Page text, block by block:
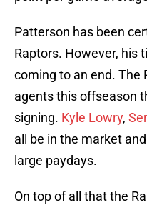
Patterson has been
Raptors. However, his
coming to an end. The
agents this offseason
signing. Kyle Lowry,
all be in the market
large paydays.
On top of all that the